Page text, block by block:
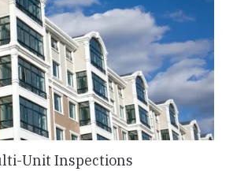
Unit Inspections